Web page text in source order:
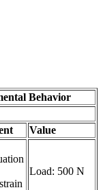
Behavior
Value
Load: 500 N